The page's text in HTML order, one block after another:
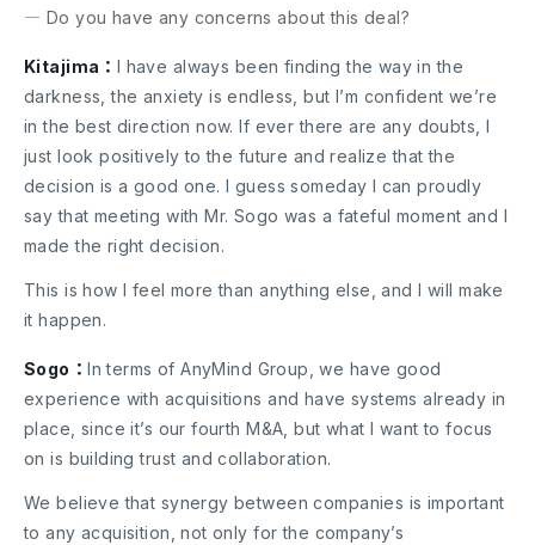
― Do you have any concerns about this deal?
Kitajima： I have always been finding the way in the
darkness, the anxiety is endless, but I’m confident we’re
in the best direction now. If ever there are any doubts, I
just look positively to the future and realize that the
decision is a good one. I guess someday I can proudly
say that meeting with Mr. Sogo was a fateful moment and I
made the right decision.
This is how I feel more than anything else, and I will make
it happen.
Sogo：In terms of AnyMind Group, we have good
experience with acquisitions and have systems already in
place, since it’s our fourth M&A, but what I want to focus
on is building trust and collaboration.
We believe that synergy between companies is important
to any acquisition, not only for the company’s